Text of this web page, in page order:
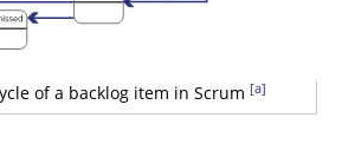
of a backlog item in Scrum [a]